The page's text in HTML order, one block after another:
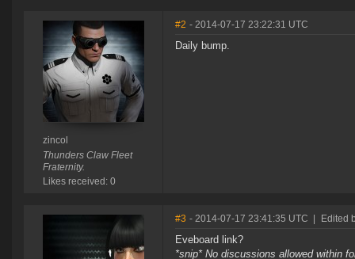
zincol
Thunders Claw Fleet
Fraternity.
Likes received: 0
#2 - 2014-07-17 23:22:31 UTC
Daily bump.
#3 - 2014-07-17 23:41:35 UTC Edited
Eveboard link?
*snip* No discussions allowed within